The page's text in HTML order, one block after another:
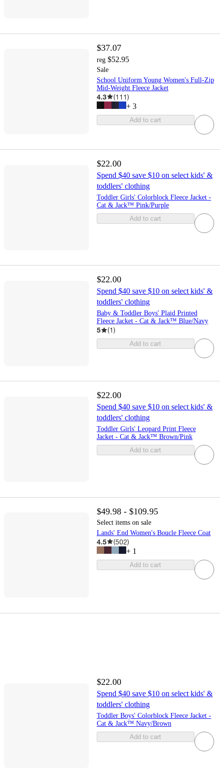
$37.07
reg $52.95
Sale
School Uniform Young Women's Full-Zip
Mid-Weight Fleece Jacket
4.3 (111)
+ 3
Add to cart
$22.00
Spend $40 save $10 on select kids' &
toddlers' clothing
Toddler Girls' Colorblock Fleece Jacket -
Cat & Jack™ Pink/Purple
Add to cart
$22.00
Spend $40 save $10 on select kids' &
toddlers' clothing
Baby & Toddler Boys' Plaid Printed
Fleece Jacket - Cat & Jack™ Blue/Navy
5 (1)
Add to cart
$22.00
Spend $40 save $10 on select kids' &
toddlers' clothing
Toddler Girls' Leopard Print Fleece
Jacket - Cat & Jack™ Brown/Pink
Add to cart
$49.98 - $109.95
Select items on sale
Lands' End Women's Boucle Fleece Coat
4.5 (502)
+ 1
Add to cart
$22.00
Spend $40 save $10 on select kids' &
toddlers' clothing
Toddler Boys' Colorblock Fleece Jacket -
Cat & Jack™ Navy/Brown
Add to cart